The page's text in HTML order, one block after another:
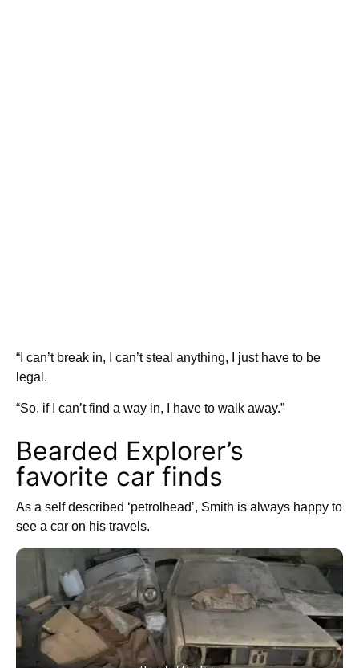
“I can’t break in, I can’t steal anything, I just have to be
legal.
“So, if I can’t find a way in, I have to walk away.”
Bearded Explorer’s
favorite car finds
As a self described ‘petrolhead’, Smith is always happy to
see a car on his travels.